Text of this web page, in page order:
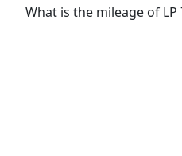
What is the mileage of LP